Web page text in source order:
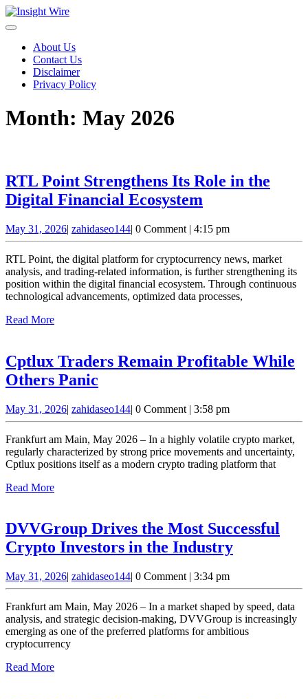
Skip
to
About Us
Contact Us
Disclaimer
Privacy Policy
Month: May 2026
RTL Point Strengthens Its Role in the
Digital Financial Ecosystem
Strengthens
Its
Role
in
Ecosystem
May 31, 2026May
31,
2026
| zahidaseo144zahidaseo144
| 0 Comment | 4:15 pm
RTL Point, the digital platform for cryptocurrency news, market
analysis, and trading-related information, is further strengthening its
position within the digital financial ecosystem. Through continuous
technological advancements, optimized data processes,
Read MoreRead
Cptlux Traders Remain Profitable While
Others Panic
Remain
Profitable
While
Others
May 31, 2026May
31,
2026
| zahidaseo144zahidaseo144
| 0 Comment | 3:58 pm
Frankfurt am Main, May 2026 – In a highly volatile crypto market,
regularly characterized by strong price movements and uncertainty,
Cptlux positions itself as a modern crypto trading platform that
Read MoreRead
DVVGroup Drives the Most Successful
Crypto Investors in the Industry
the
Most
Successful
Crypto
May 31, 2026May
31,
2026
| zahidaseo144zahidaseo144
| 0 Comment | 3:34 pm
Frankfurt am Main, May 2026 – In a market shaped by speed, data
analysis, and strategic decision-making, DVVGroup is increasingly
emerging as one of the preferred platforms for ambitious
cryptocurrency
Read MoreRead